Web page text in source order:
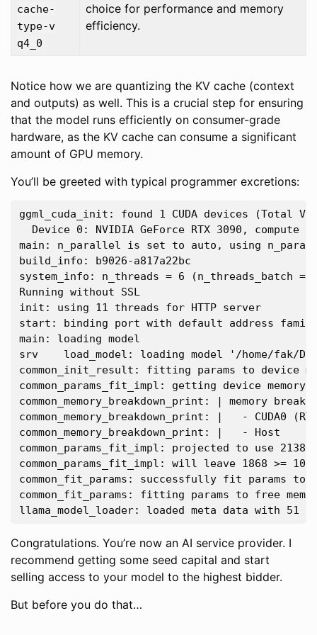
cache-
type-v
q4_0
choice for performance and memory
efficiency.
Notice how we are quantizing the KV cache (context
and outputs) as well. This is a crucial step for ensuring
that the model runs efficiently on consumer-grade
hardware, as the KV cache can consume a significant
amount of GPU memory.
You’ll be greeted with typical programmer excretions:
ggml_cuda_init: found 1 CUDA devices (Total
Device 0: NVIDIA GeForce RTX 3090, compute
main: n_parallel is set to auto, using
build_info: b9026-a817a22bc
system_info: n_threads = 6 (n_threads_batch =
Running without SSL
init: using 11 threads for HTTP server
start: binding port with default address
main: loading model
srv    load_model: loading model '/home/fak/
common_init_result: fitting params to
common_params_fit_impl: getting device
common_memory_breakdown_print: |
common_memory_breakdown_print: |   -
common_memory_breakdown_print: |
common_params_fit_impl: projected to use
common_params_fit_impl: will leave 1868 >=
common_fit_params: successfully fit params to
common_fit_params: fitting params to free
Congratulations. You’re now an AI service provider. I
recommend getting some seed capital and start
selling access to your model to the highest bidder.
But before you do that…